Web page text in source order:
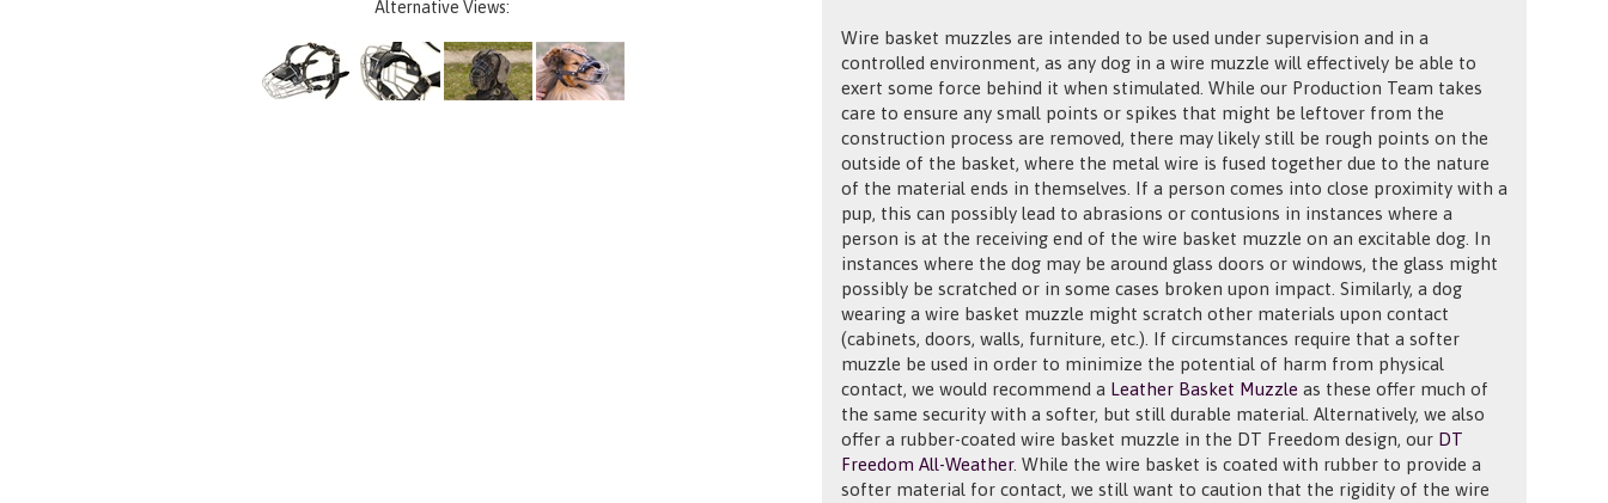
Alternative Views:
Wire basket muzzles are intended to be used under supervision and in a
controlled environment, as any dog in a wire muzzle will effectively be able to
exert some force behind it when stimulated. While our Production Team takes
care to ensure any small points or spikes that might be leftover from the
construction process are removed, there may likely still be rough points on the
outside of the basket, where the metal wire is fused together due to the nature
of the material ends in themselves. If a person comes into close proximity with a
pup, this can possibly lead to abrasions or contusions in instances where a
person is at the receiving end of the wire basket muzzle on an excitable dog. In
instances where the dog may be around glass doors or windows, the glass might
possibly be scratched or in some cases broken upon impact. Similarly, a dog
wearing a wire basket muzzle might scratch other materials upon contact
(cabinets, doors, walls, furniture, etc.). If circumstances require that a softer
muzzle be used in order to minimize the potential of harm from physical
contact, we would recommend a Leather Basket Muzzle as these offer much of
the same security with a softer, but still durable material. Alternatively, we also
offer a rubber-coated wire basket muzzle in the DT Freedom design, our DT
Freedom All-Weather. While the wire basket is coated with rubber to provide a
softer material for contact, we still want to caution that the rigidity of the wire